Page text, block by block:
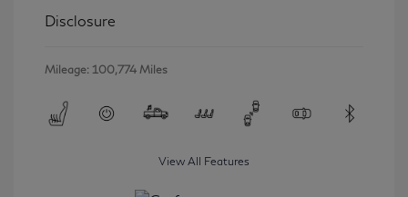
Disclosure
Mileage: 100,774 Miles
View All Features